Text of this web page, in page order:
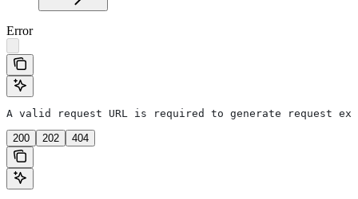
Error
A valid request URL is required to generate request
200 202 404